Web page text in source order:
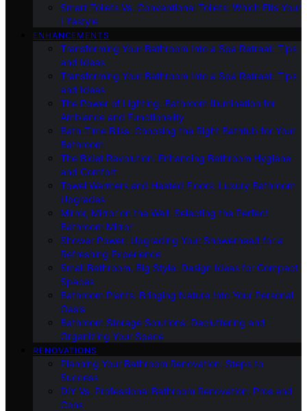
Smart Toilets Vs. Conventional Toilets: Which Fits Your
Lifestyle
ENHANCEMENTS
Transforming Your Bathroom Into a Spa Retreat: Tips
and Ideas
Transforming Your Bathroom Into a Spa Retreat: Tips
and Ideas
The Power of Lighting: Bathroom Illumination for
Ambiance and Functionality
Bath-Time Bliss: Choosing the Right Bathtub for Your
Bathroom
The Bidet Revolution: Enhancing Bathroom Hygiene
and Comfort
Towel Warmers and Heated Floors: Luxury Bathroom
Upgrades
Mirror, Mirror on the Wall: Selecting the Perfect
Bathroom Mirror
Shower Power: Upgrading Your Showerhead for a
Refreshing Experience
Small Bathroom, Big Style: Design Ideas for Compact
Spaces
Bathroom Plants: Bringing Nature Into Your Personal
Oasis
Bathroom Storage Solutions: Decluttering and
Organizing Your Space
RENOVATIONS
Planning Your Bathroom Renovation: Steps to
Success
DIY Vs. Professional Bathroom Renovation: Pros and
Cons